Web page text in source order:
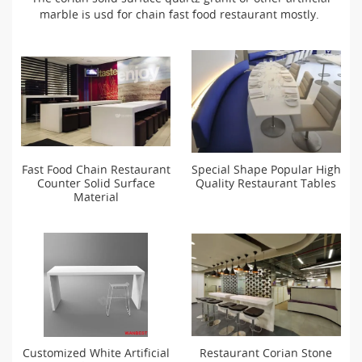
marble is usd for chain fast food restaurant mostly.
Fast Food Chain Restaurant
Counter Solid Surface
Material
Special Shape Popular High
Quality Restaurant Tables
Customized White Artificial
Restaurant Corian Stone